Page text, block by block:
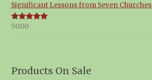
Significant Lessons from Seven Churches
Rated5.00
50.00
Products On Sale